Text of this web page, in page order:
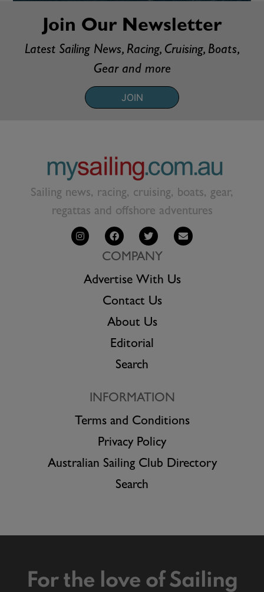
Join Our Newsletter
Latest Sailing News, Racing, Cruising, Boats,
Gear and more
JOIN
Sailing news, racing, cruising, boats, gear,
regattas and offshore adventures
COMPANY
Advertise With Us
Contact Us
About Us
Editorial
Search
INFORMATION
Terms and Conditions
Privacy Policy
Australian Sailing Club Directory
Search
For the love of Sailing